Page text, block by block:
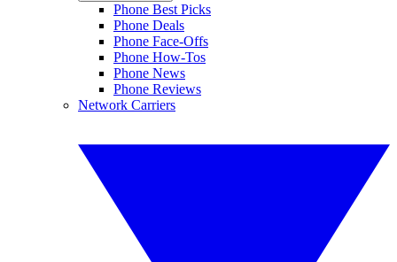
Phone Best Picks
Phone Deals
Phone Face-Offs
Phone How-Tos
Phone News
Phone Reviews
Network Carriers